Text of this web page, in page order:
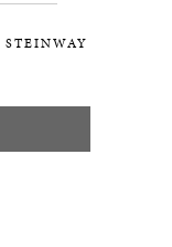
STEINWAY